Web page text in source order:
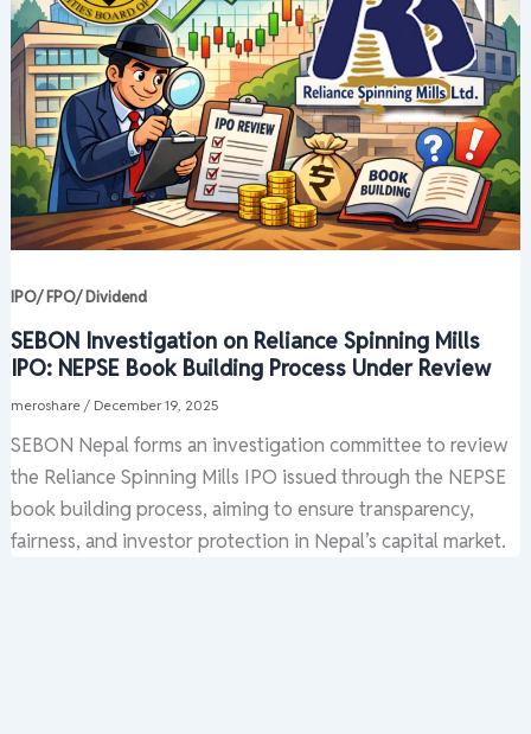
IPO/ FPO/ Dividend
SEBON Investigation on Reliance Spinning Mills
IPO: NEPSE Book Building Process Under Review
meroshare / December 19, 2025
SEBON Nepal forms an investigation committee to review
the Reliance Spinning Mills IPO issued through the NEPSE
book building process, aiming to ensure transparency,
fairness, and investor protection in Nepal’s capital market.